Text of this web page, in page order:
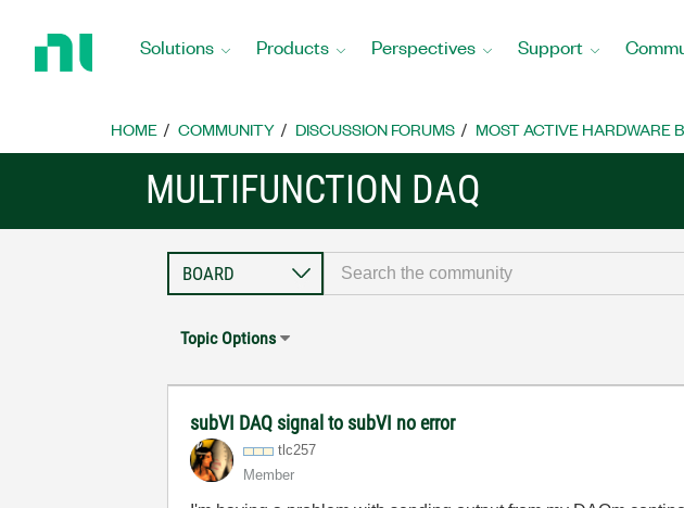
Home
Solutions Products Perspectives Support
HOME COMMUNITY DISCUSSION FORUMS MOST ACTIVE HARDWARE
MULTIFUNCTION DAQ
Topic Options
subVI DAQ signal to subVI no error
tlc257
Member